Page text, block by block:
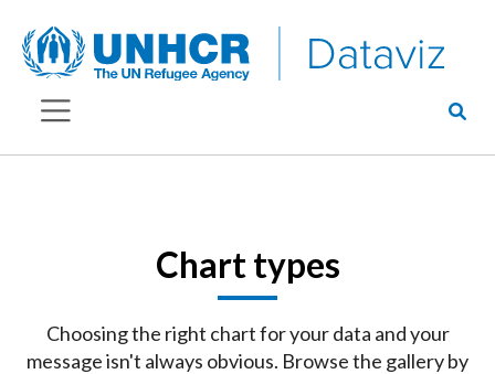
Chart types
Choosing the right chart for your data and your
message isn't always obvious. Browse the gallery by